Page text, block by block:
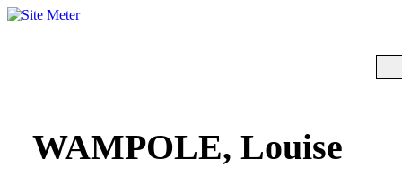
WAMPOLE, Louise